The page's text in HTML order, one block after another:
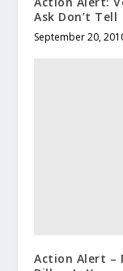
Ask Don’t Tell
September 20,
Action Alert –